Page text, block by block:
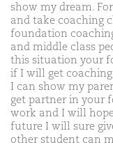
show my dream.
and take coaching
foundation
and middle class
this situation your
if I will get
I can show my
get partner in your
work and I will
future I will sure
other student can